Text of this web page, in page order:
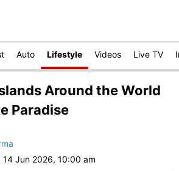
Auto Lifestyle Videos Live TV
Around the World
Paradise
14 Jun 2026, 10:00 am